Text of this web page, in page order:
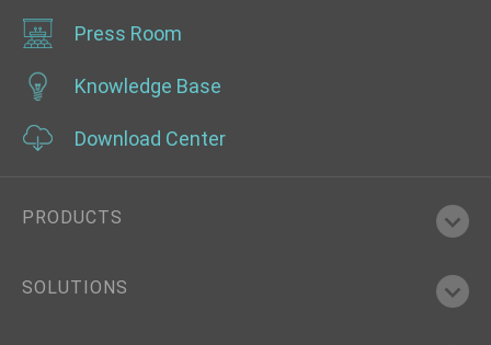
Press Room
Knowledge Base
Download Center
PRODUCTS
SOLUTIONS